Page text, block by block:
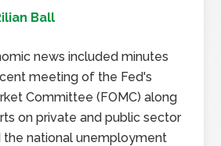
Ball
news included minutes
meeting of the Fed's
Committee (FOMC) along
on private and public sector
national unemployment